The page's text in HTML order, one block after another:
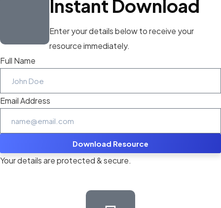
Instant Download
Enter your details below to receive your
resource immediately.
Full Name
Email Address
Download Resource
Your details are protected & secure.